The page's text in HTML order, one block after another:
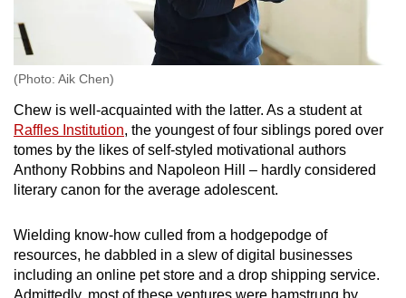
(Photo: Aik Chen)
Chew is well-acquainted with the latter. As a student at
Raffles Institution, the youngest of four siblings pored over
tomes by the likes of self-styled motivational authors
Anthony Robbins and Napoleon Hill – hardly considered
literary canon for the average adolescent.
Wielding know-how culled from a hodgepodge of
resources, he dabbled in a slew of digital businesses
including an online pet store and a drop shipping service.